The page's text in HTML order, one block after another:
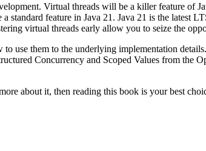
Virtual threads will be a killer feature of
feature in Java 21. Java 21 is the latest
virtual threads early allow you to seize the
use them to the underlying implementation
Concurrency and Scoped Values ​​from the
about it, then reading this book is your best